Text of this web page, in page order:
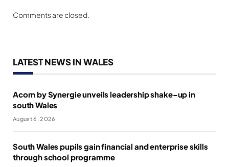
Comments are closed.
LATEST NEWS IN WALES
Acorn by Synergie unveils leadership shake-up in
south Wales
August 6, 2026
South Wales pupils gain financial and enterprise skills
through school programme